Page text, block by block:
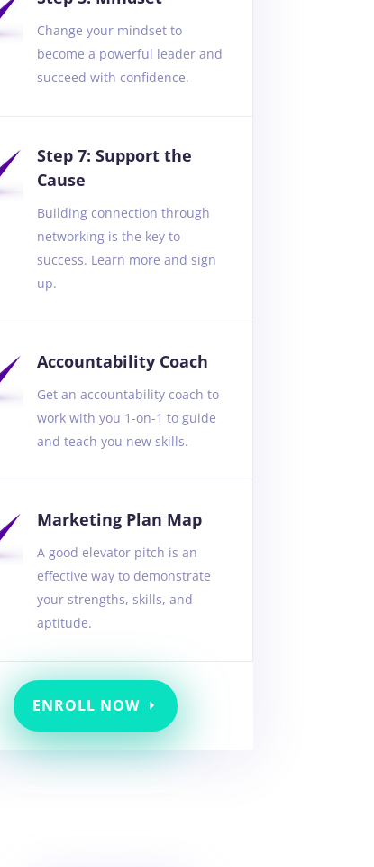
Change your mindset to
become a powerful leader and
succeed with confidence.
Step 7: Support the
Cause
Building connection through
networking is the key to
success. Learn more and sign
up.
Accountability Coach
Get an accountability coach to
work with you 1-on-1 to guide
and teach you new skills.
Marketing Plan Map
A good elevator pitch is an
effective way to demonstrate
your strengths, skills, and
aptitude.
ENROLL NOW